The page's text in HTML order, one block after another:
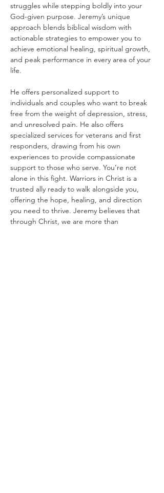
struggles while stepping boldly into your
God-given purpose. Jeremy’s unique
approach blends biblical wisdom with
actionable strategies to empower you to
achieve emotional healing, spiritual growth,
and peak performance in every area of your
life.
He offers personalized support to
individuals and couples who want to break
free from the weight of depression, stress,
and unresolved pain. He also offers
specialized services for veterans and first
responders, drawing from his own
experiences to provide compassionate
support to those who serve. You’re not
alone in this fight. Warriors in Christ is a
trusted ally ready to walk alongside you,
offering the hope, healing, and direction
you need to thrive. Jeremy believes that
through Christ, we are more than